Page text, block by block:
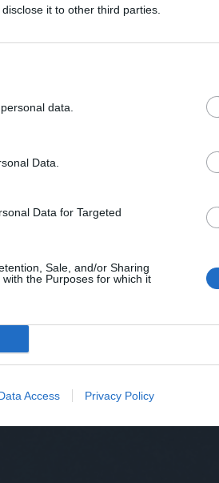
it to other third parties.
data.
Data.
Data for Targeted
Sale, and/or Sharing
the Purposes for which it
Access Privacy Policy